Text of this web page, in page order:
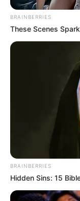
BRAINBERRIES
These Scenes
BRAINBERRIES
Hidden Sins: 15